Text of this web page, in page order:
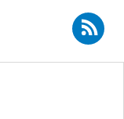
Fernández